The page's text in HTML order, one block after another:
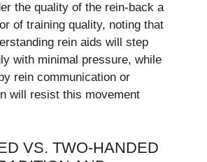
the quality of the rein-back a
of training quality, noting that
rein aids will step
with minimal pressure, while
rein communication or
will resist this movement
VS. TWO-HANDED